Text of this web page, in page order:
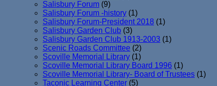
Salisbury Forum (9)
Salisbury Forum -history (1)
Salisbury Forum-President 2018 (1)
Salisbury Garden Club (3)
Salisbury Garden Club 1913-2003 (1)
Scenic Roads Committee (2)
Scoville Memorial Library (1)
Scoville Memorial Library Board 1996 (1)
Scoville Memorial Library- Board of Trustees (1)
Taconic Learning Center (5)